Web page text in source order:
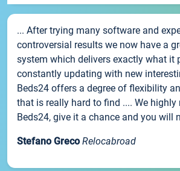
... After trying many software and
controversial results we now have a
system which delivers exactly what it
constantly updating with new
Beds24 offers a degree of flexibility
that is really hard to find .... We highly
Beds24, give it a chance and you will
Stefano Greco Relocabroad